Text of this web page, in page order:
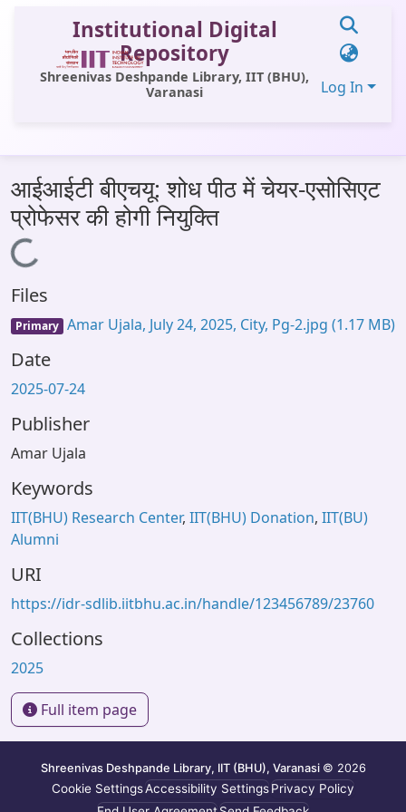
Institutional Digital
Repository
Shreenivas Deshpande Library, IIT (BHU),
Varanasi
Log In
All of DSpace
Statistics
Library Website
OPAC
Window (ERMS)
Contact Us
आईआईटी बीएचयू: शोध पीठ में चेयर-एसोसिएट
प्रोफेसर की होगी नियुक्ति
Loading...
Files
Primary Amar Ujala, July 24, 2025, City, Pg-2.jpg (1.17 MB)
Date
2025-07-24
Publisher
Amar Ujala
Keywords
IIT(BHU) Research Center, IIT(BHU) Donation, IIT(BU)
Alumni
URI
https://idr-sdlib.iitbhu.ac.in/handle/123456789/23760
Collections
2025
Full item page
Shreenivas Deshpande Library, IIT (BHU), Varanasi © 2026
Cookie SettingsAccessibility SettingsPrivacy Policy